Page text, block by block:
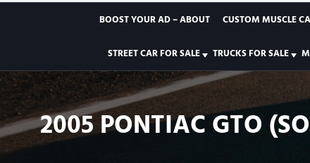
BOOST YOUR AD – ABOUT CUSTOM MUSCLE
STREET CAR FOR SALE TRUCKS FOR SALE
2005 PONTIAC GTO